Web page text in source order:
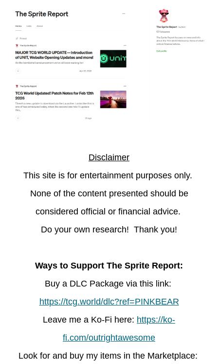
Disclaimer
This site is for entertainment purposes only.
None of the content presented should be
considered official or financial advice.
Do your own research! Thank you!
Ways to Support The Sprite Report:
Buy a DLC Package via this link:
https://tcg.world/dlc?ref=PINKBEAR
Leave me a Ko-Fi here: https://ko-
fi.com/outrightawesome
Look for and buy my items in the Marketplace: